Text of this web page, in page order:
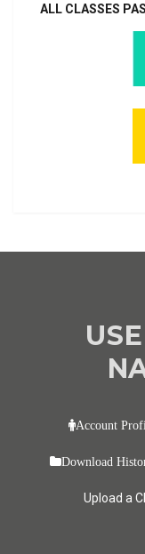
ALL CLASSES
Account
Download
Upload a